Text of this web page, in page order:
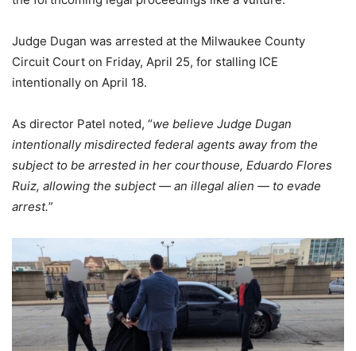
Judge Dugan was arrested at the Milwaukee County
Circuit Court on Friday, April 25, for stalling ICE
intentionally on April 18.
As director Patel noted, “we believe Judge Dugan
intentionally misdirected federal agents away from the
subject to be arrested in her courthouse, Eduardo Flores
Ruiz, allowing the subject — an illegal alien — to evade
arrest.”